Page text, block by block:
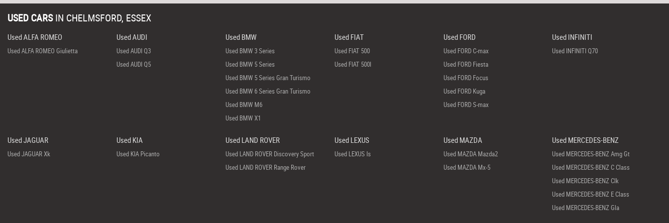
USED CARS IN CHELMSFORD, ESSEX
Used ALFA ROMEO
Used ALFA ROMEO Giulietta
Used AUDI
Used AUDI Q3
Used AUDI Q5
Used BMW
Used BMW 3 Series
Used BMW 5 Series
Used BMW 5 Series Gran Turismo
Used BMW 6 Series Gran Turismo
Used BMW M6
Used BMW X1
Used FIAT
Used FIAT 500
Used FIAT 500l
Used FORD
Used FORD C-max
Used FORD Fiesta
Used FORD Focus
Used FORD Kuga
Used FORD S-max
Used INFINITI
Used INFINITI Q70
Used JAGUAR
Used JAGUAR Xk
Used KIA
Used KIA Picanto
Used LAND ROVER
Used LAND ROVER Discovery Sport
Used LAND ROVER Range Rover
Used LEXUS
Used LEXUS Is
Used MAZDA
Used MAZDA Mazda2
Used MAZDA Mx-5
Used MERCEDES-BENZ
Used MERCEDES-BENZ Amg Gt
Used MERCEDES-BENZ C Class
Used MERCEDES-BENZ Clk
Used MERCEDES-BENZ E Class
Used MERCEDES-BENZ Gla